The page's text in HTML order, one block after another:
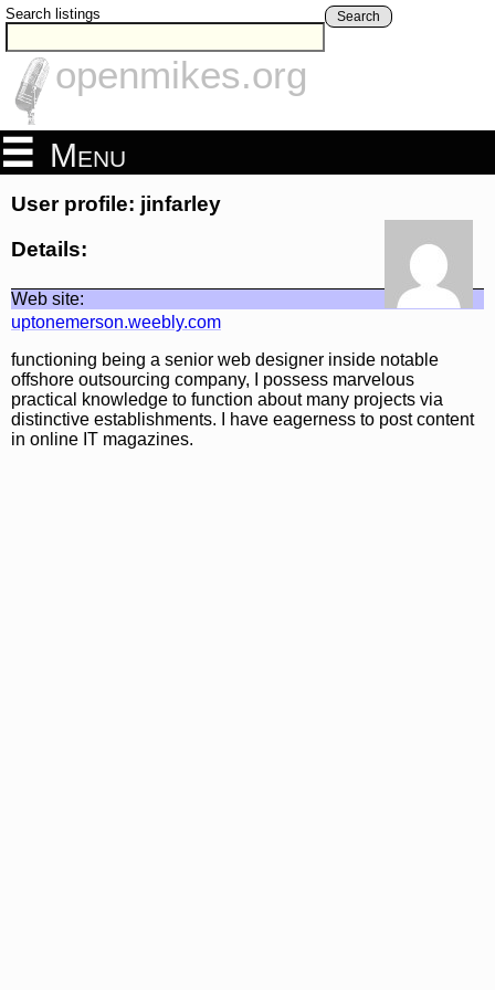
Search listings Search
openmikes.org
Menu
User profile: jinfarley
Details:
Web site:
uptonemerson.weebly.com
functioning being a senior web designer inside notable
offshore outsourcing company, I possess marvelous
practical knowledge to function about many projects via
distinctive establishments. I have eagerness to post content
in online IT magazines.